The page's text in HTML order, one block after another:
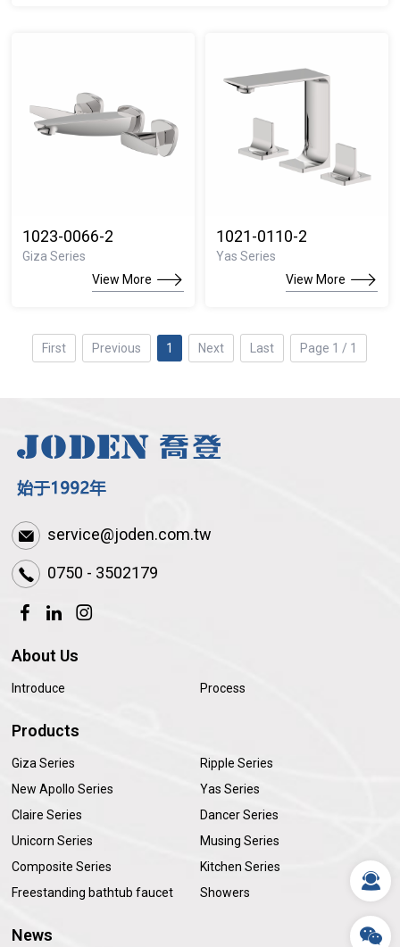
1023-0066-2
Giza Series
View More
1021-0110-2
Yas Series
View More
First Previous 1 Next Last Page 1 / 1
service@joden.com.tw
0750 - 3502179
About Us
Introduce Process
Products
Giza Series
Ripple Series
New Apollo Series
Yas Series
Claire Series
Dancer Series
Unicorn Series
Musing Series
Composite Series
Kitchen Series
Freestanding bathtub faucet
Showers
News